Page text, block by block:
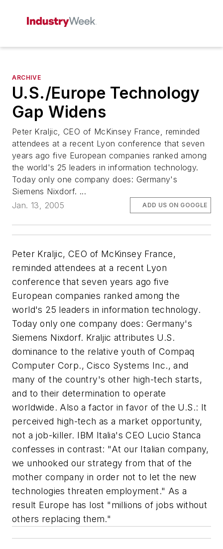
ARCHIVE
U.S./Europe Technology
Gap Widens
Peter Kraljic, CEO of McKinsey France, reminded
attendees at a recent Lyon conference that seven
years ago five European companies ranked among
the world's 25 leaders in information technology.
Today only one company does: Germany's
Siemens Nixdorf. ...
Jan. 13, 2005
ADD US ON GOOGLE
Peter Kraljic, CEO of McKinsey France,
reminded attendees at a recent Lyon
conference that seven years ago five
European companies ranked among the
world's 25 leaders in information technology.
Today only one company does: Germany's
Siemens Nixdorf. Kraljic attributes U.S.
dominance to the relative youth of Compaq
Computer Corp., Cisco Systems Inc., and
many of the country's other high-tech starts,
and to their determination to operate
worldwide. Also a factor in favor of the U.S.: It
perceived high-tech as a market opportunity,
not a job-killer. IBM Italia's CEO Lucio Stanca
confesses in contrast: "At our Italian company,
we unhooked our strategy from that of the
mother company in order not to let the new
technologies threaten employment." As a
result Europe has lost "millions of jobs without
others replacing them."